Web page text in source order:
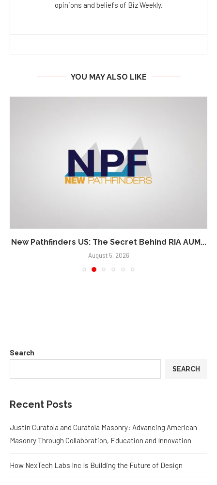
opinions and beliefs of Biz Weekly.
YOU MAY ALSO LIKE
New Pathfinders US: The Secret Behind RIA AUM...
August 5, 2026
Search
SEARCH
Recent Posts
Justin Curatola and Curatola Masonry: Advancing American
Masonry Through Collaboration, Education and Innovation
How NexTech Labs Inc Is Building the Future of Design